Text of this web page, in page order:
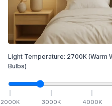
Light Temperature: 2700K (Warm
Bulbs)
2000K 3000K 4000K